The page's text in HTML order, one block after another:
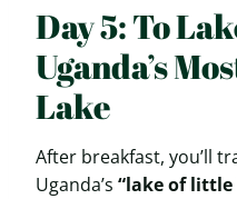
Day 5: To
Uganda’s
Lake
After breakfast, you’ll
Uganda’s “lake of little